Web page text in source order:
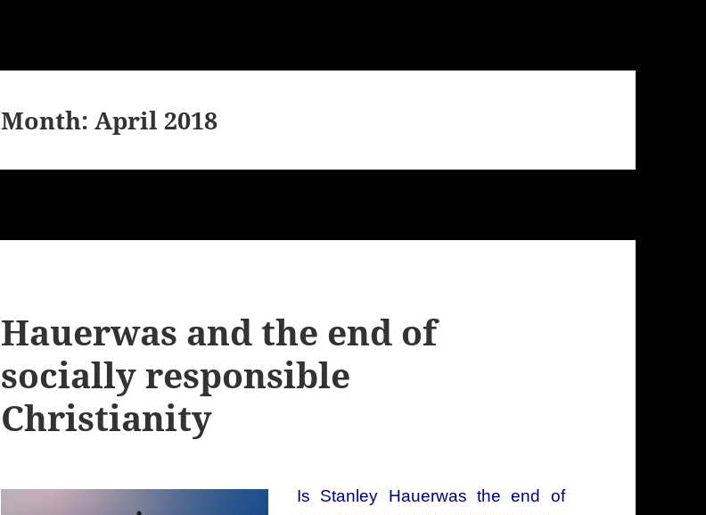
Month:April 2018
Hauerwas and the end of
socially responsible
Christianity
Is Stanley Hauerwas the end of